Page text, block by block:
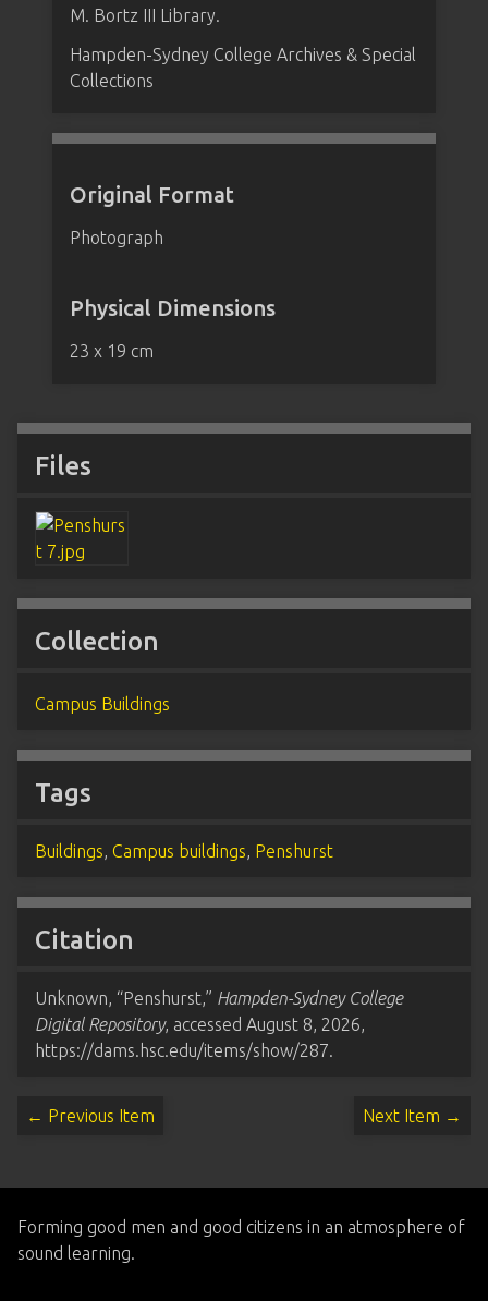
M. Bortz III Library.
Hampden-Sydney College Archives & Special
Collections
Original Format
Photograph
Physical Dimensions
23 x 19 cm
Files
Collection
Campus Buildings
Tags
Buildings, Campus buildings, Penshurst
Citation
Unknown, “Penshurst,” Hampden-Sydney College
Digital Repository, accessed August 8, 2026,
https://dams.hsc.edu/items/show/287.
← Previous Item Next Item →
Forming good men and good citizens in an atmosphere of
sound learning.